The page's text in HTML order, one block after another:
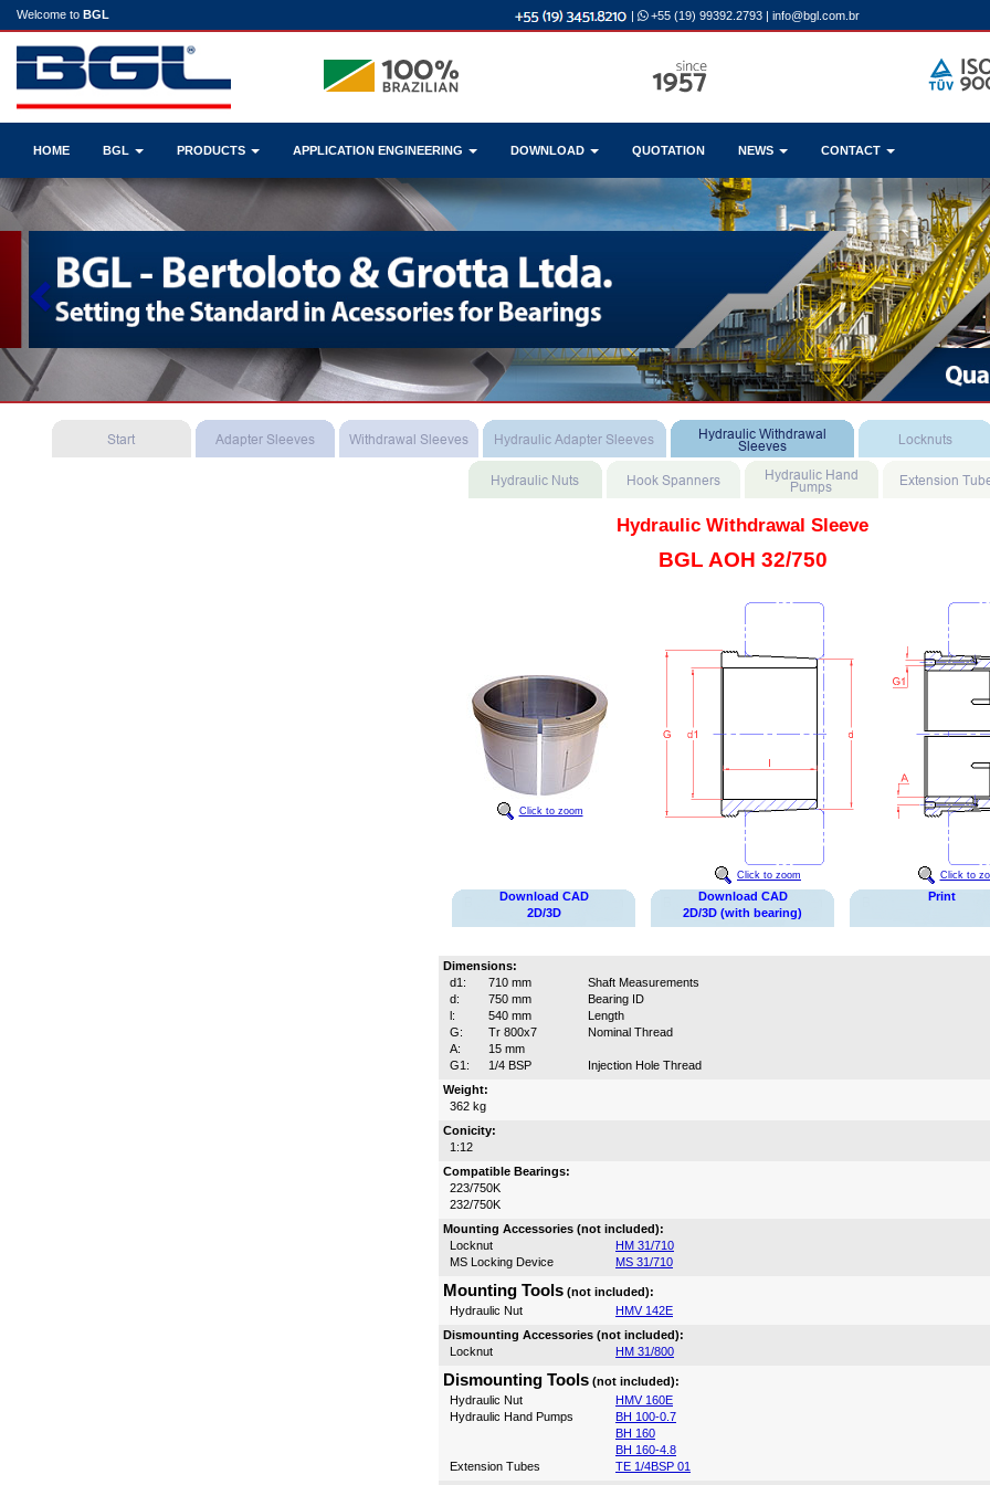
Welcome to BGL | +55 (19) 99392.2793 | info@bgl.com.br
HOME BGL PRODUCTS APPLICATION ENGINEERING DOWNLOAD QUOTATION NEWS CONTACT
Previous
Hydraulic Withdrawal Sleeve
BGL AOH 32/750
Click to zoom
Click to zoom Click to
Download CAD
2D/3D
Download CAD
2D/3D (with bearing)
Print
Dimensions:
d1:
710 mm
Shaft Measurements
d:
750 mm
Bearing ID
l:
540 mm
Length
G:
Tr 800x7
Nominal Thread
A:
15 mm
G1:
1/4 BSP
Injection Hole Thread
Weight:
362 kg
Conicity:
1:12
Compatible Bearings:
223/750K
232/750K
Mounting Accessories (not included):
Locknut
HM 31/710
MS Locking Device
MS 31/710
Mounting Tools (not included):
Hydraulic Nut
HMV 142E
Dismounting Accessories (not included):
Locknut
HM 31/800
Dismounting Tools (not included):
Hydraulic Nut
HMV 160E
Hydraulic Hand Pumps
BH 100-0.7
BH 160
BH 160-4.8
Extension Tubes
TE 1/4BSP 01